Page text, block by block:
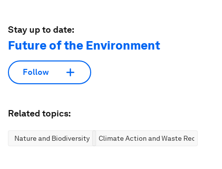
Stay up to date:
Future of the Environment
Follow
Related topics:
Nature and Biodiversity Climate Action and Waste Reduction